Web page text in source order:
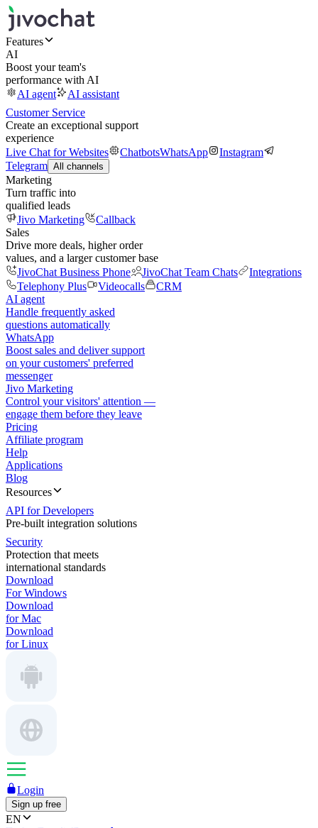
Features
AI
Boost your team's
performance with AI
AI agent
AI assistant
Customer Service
Create an exceptional support
experience
Live Chat for Websites
ChatbotsWhatsApp
Instagram
Telegram All channels
Marketing
Turn traffic into
qualified leads
Jivo Marketing
Callback
Sales
Drive more deals, higher order
values, and a larger customer base
JivoChat Business Phone
JivoChat Team Chats
Integrations
Telephony Plus
Videocalls
CRM
AI agent
Handle frequently asked
questions automatically
WhatsApp
Boost sales and deliver support
on your customers' preferred
messenger
Jivo Marketing
Control your visitors' attention —
engage them before they leave
Pricing
Affiliate program
Help
Applications
Blog
Resources
API for Developers
Pre-built integration solutions
Security
Protection that meets
international standards
Download
For Windows
Download
for Mac
Download
for Linux
Login
Sign up free
EN